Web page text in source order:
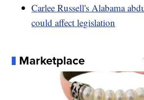
Carlee Russell's Alabama
could affect legislation
Marketplace